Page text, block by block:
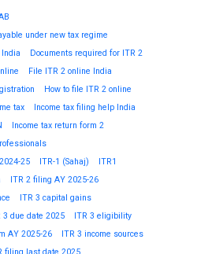
under new tax regime
Documents required for ITR 2
File ITR 2 online India
How to file ITR 2 online
tax
Income tax filing help India
Income tax return form 2
25
ITR-1 (Sahaj)
ITR1
ITR 2 filing AY 2025-26
ITR 3 capital gains
3 due date 2025
ITR 3 eligibility
AY 2025-26
ITR 3 income sources